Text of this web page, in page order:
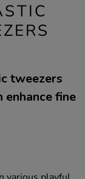
tweezers
fine